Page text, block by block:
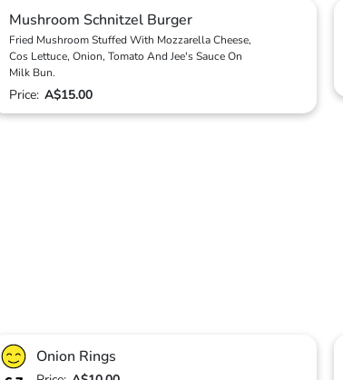
Mushroom Schnitzel Burger
Fried Mushroom Stuffed With Mozzarella Cheese,
Cos Lettuce, Onion, Tomato And Jee's Sauce On
Milk Bun.
Price: A$15.00
Onion Rings